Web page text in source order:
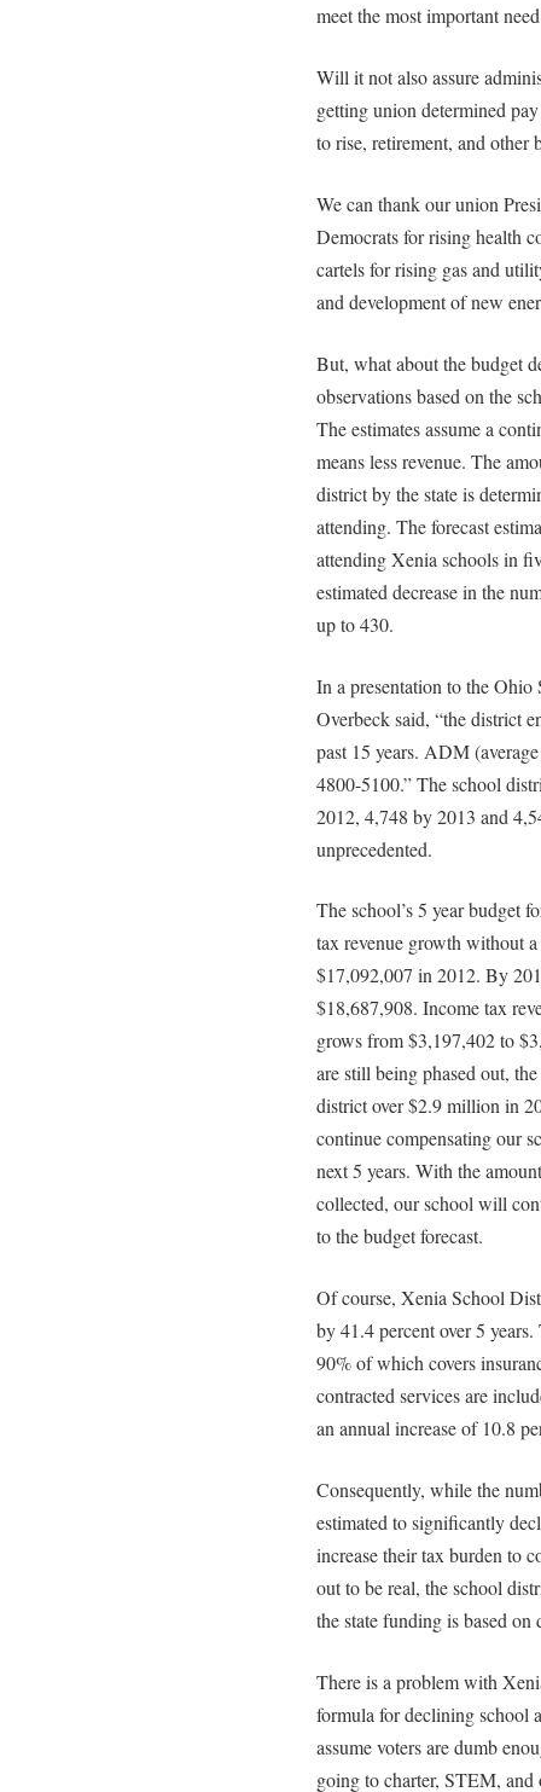
meet the most important
Will it not also assure
getting union determined
to rise, retirement, and other
We can thank our union
Democrats for rising health
cartels for rising gas and
and development of new
But, what about the budget
observations based on the
The estimates assume a
means less revenue. The
district by the state is
attending. The forecast
attending Xenia schools in
estimated decrease in the
up to 430.
In a presentation to the
Overbeck said, “the district
past 15 years. ADM
4800-5100.” The school
2012, 4,748 by 2013 and
unprecedented.
The school’s 5 year budget
tax revenue growth without
$17,092,007 in 2012. By
$18,687,908. Income tax
grows from $3,197,402 to
are still being phased out,
district over $2.9 million in
continue compensating our
next 5 years. With the
collected, our school will
to the budget forecast.
Of course, Xenia School
by 41.4 percent over 5
90% of which covers
contracted services are
an annual increase of 10.8
Consequently, while the
estimated to significantly
increase their tax burden to
out to be real, the school
the state funding is based on
There is a problem with
formula for declining school
assume voters are dumb
going to charter, STEM, and